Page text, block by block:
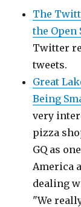
The
the
Twitter
tweets.
Great
Being
very
pizza
GQ as
America
dealing
"We